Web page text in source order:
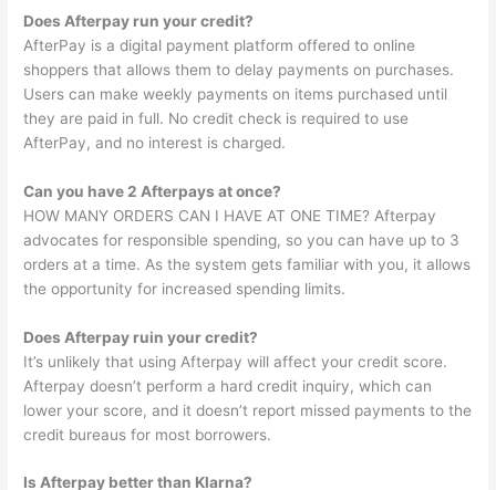
Does Afterpay run your credit?
AfterPay is a digital payment platform offered to online
shoppers that allows them to delay payments on purchases.
Users can make weekly payments on items purchased until
they are paid in full. No credit check is required to use
AfterPay, and no interest is charged.
Can you have 2 Afterpays at once?
HOW MANY ORDERS CAN I HAVE AT ONE TIME? Afterpay
advocates for responsible spending, so you can have up to 3
orders at a time. As the system gets familiar with you, it allows
the opportunity for increased spending limits.
Does Afterpay ruin your credit?
It’s unlikely that using Afterpay will affect your credit score.
Afterpay doesn’t perform a hard credit inquiry, which can
lower your score, and it doesn’t report missed payments to the
credit bureaus for most borrowers.
Is Afterpay better than Klarna?